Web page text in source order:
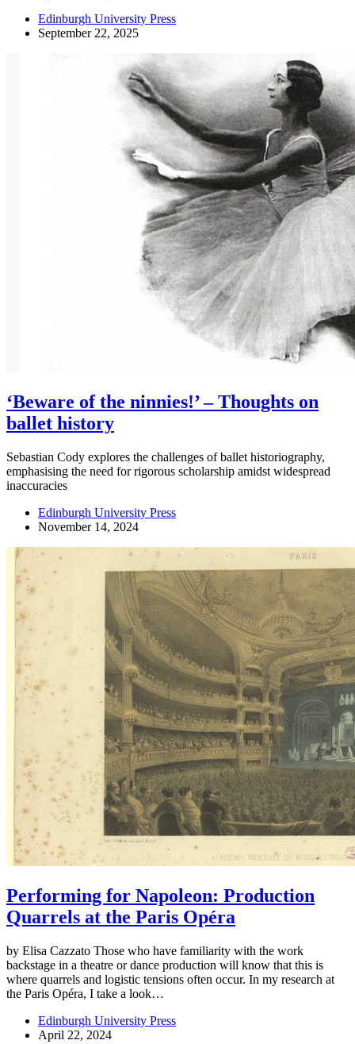
Edinburgh University Press
September 22, 2025
‘Beware of the ninnies!’ – Thoughts on
ballet history
Sebastian Cody explores the challenges of ballet historiography,
emphasising the need for rigorous scholarship amidst widespread
inaccuracies
Edinburgh University Press
November 14, 2024
Performing for Napoleon: Production
Quarrels at the Paris Opéra
by Elisa Cazzato Those who have familiarity with the work
backstage in a theatre or dance production will know that this is
where quarrels and logistic tensions often occur. In my research at
the Paris Opéra, I take a look…
Edinburgh University Press
April 22, 2024